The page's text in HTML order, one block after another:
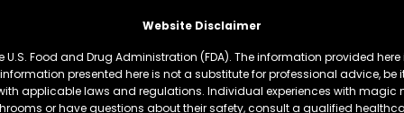
Website Disclaimer
Food and Drug Administration (FDA). The information provided
presented here is not a substitute for professional advice,
applicable laws and regulations. Individual experiences with
or have questions about their safety, consult a qualified